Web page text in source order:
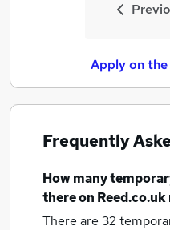
Apply on
Frequently
How many
there on
There are 32